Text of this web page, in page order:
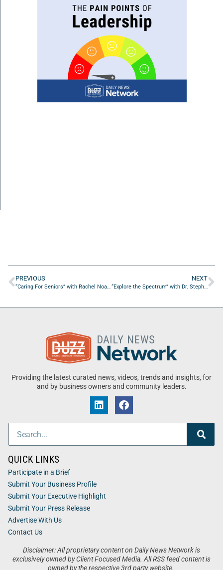
PREVIOUS
“Caring For Seniors” with Rachel Noameshie from The MPH Life
NEXT
“Explore the Spectrum” with Dr. Stephen Jones from SAJ Publishing and Education Services
Providing the latest curated news, videos, trends and insights, for
and by business owners and community leaders.
Disclaimer: All proprietary content on Daily News Network is
exclusively owned by Client Focused Media. All RSS feed content is
QUICK LINKS
Participate in a Brief
Submit Your Business Profile
Submit Your Executive Highlight
Submit Your Press Release
Advertise With Us
Contact Us